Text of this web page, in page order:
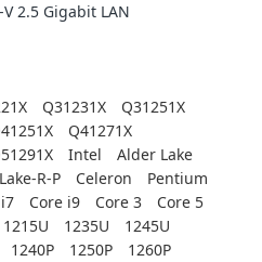
2.5 Gigabit LAN
Q31231X
Q31251X
Q41271X
Intel
Alder Lake
R-P Celeron
Pentium
Core i9 Core 3
Core 5
1215U 1235U
1245U
1240P 1250P
1260P